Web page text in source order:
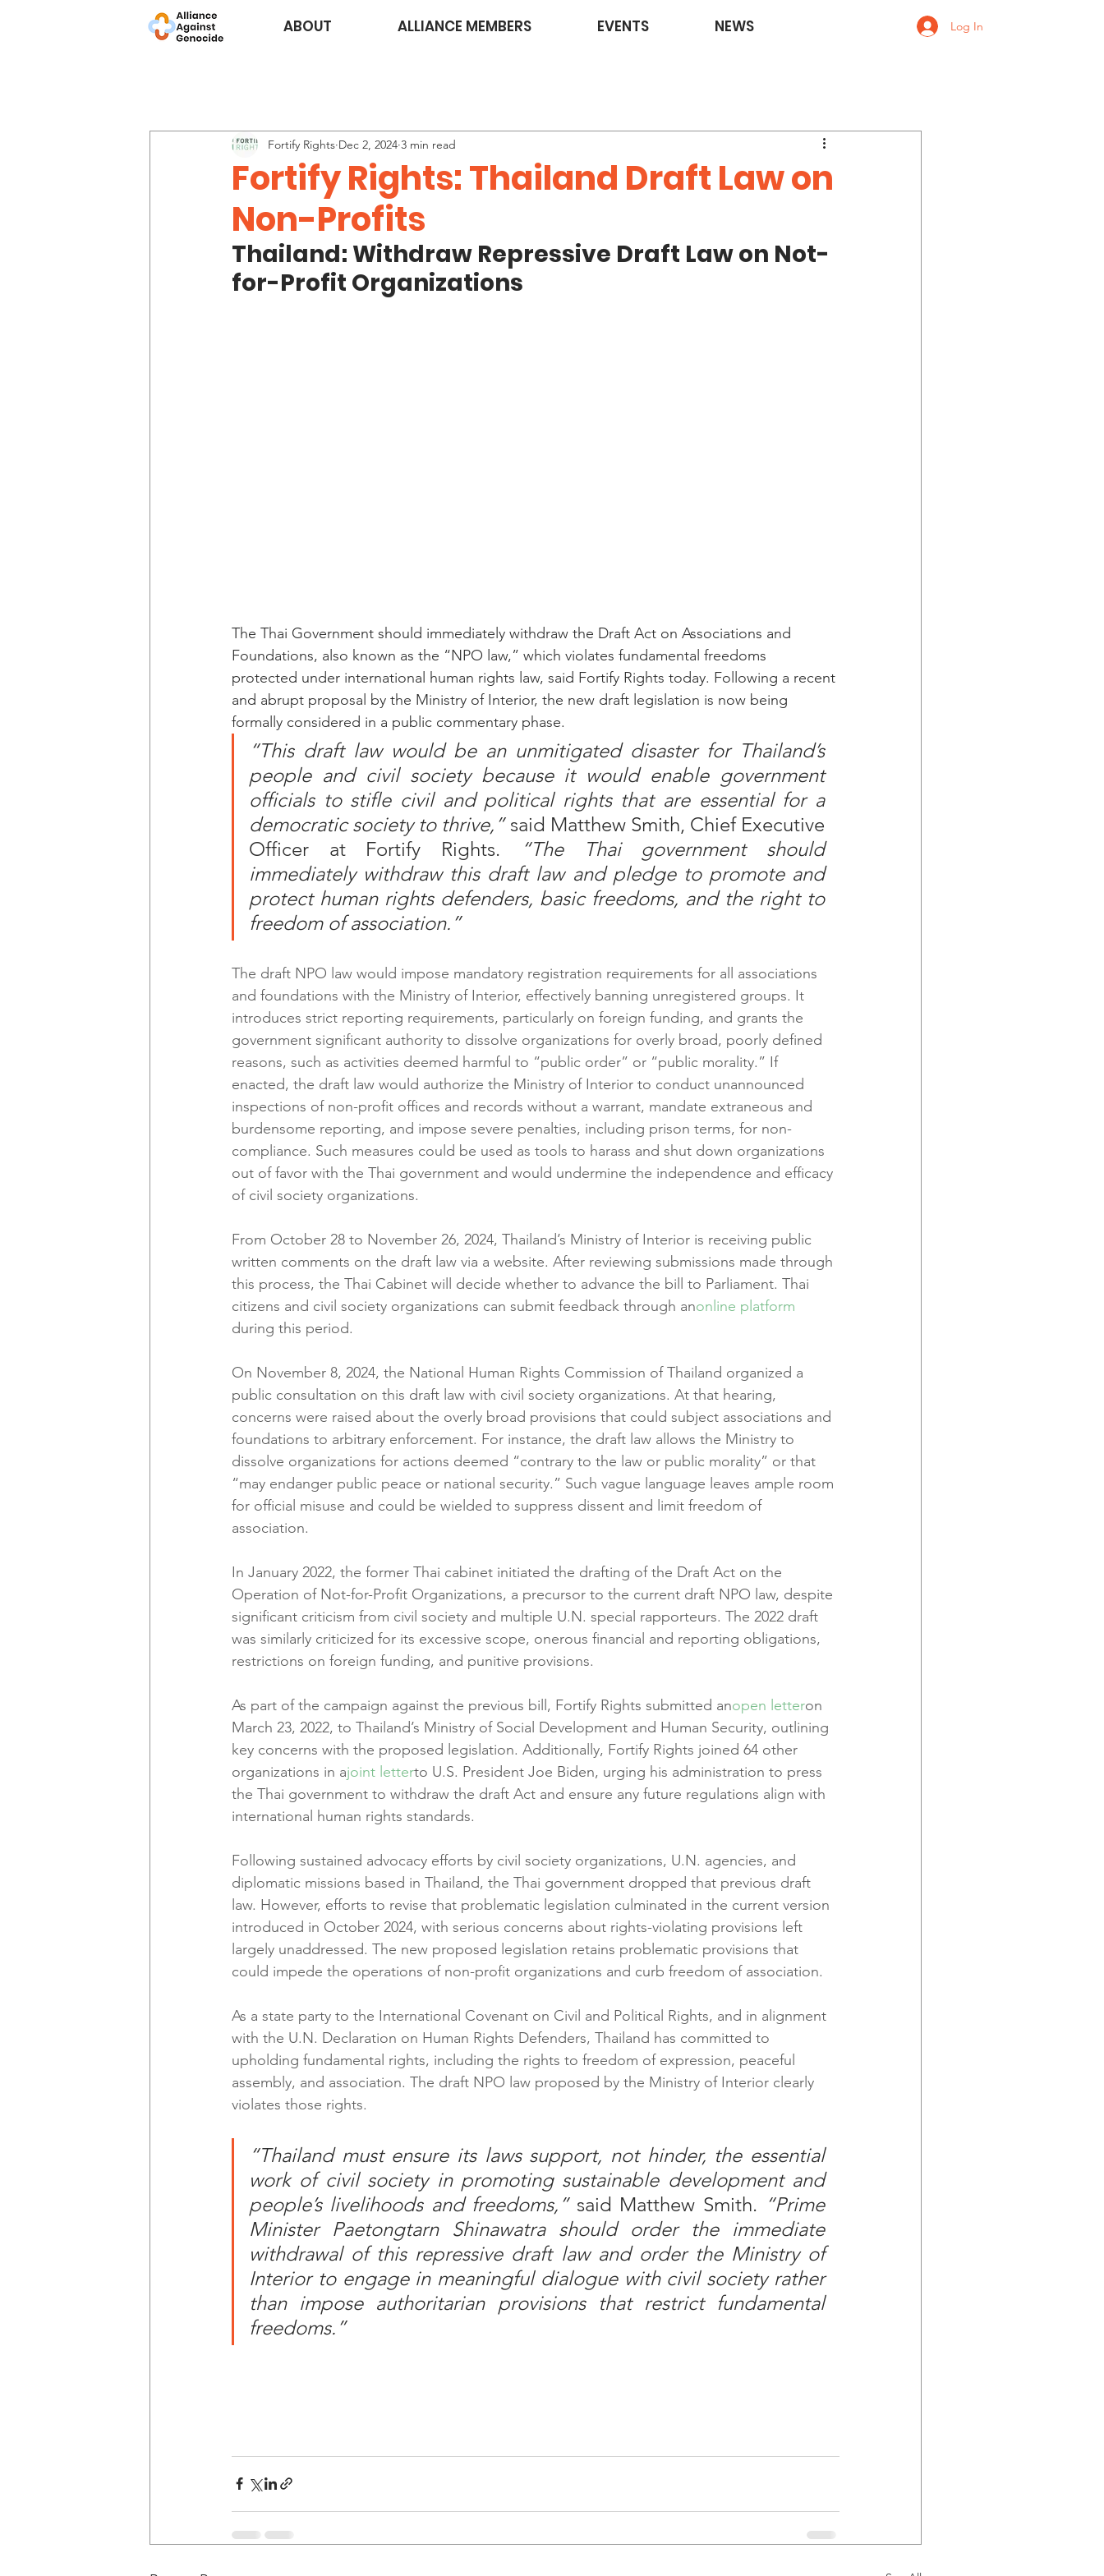
ABOUT ALLIANCE MEMBERS EVENTS NEWS Log In
Fortify Rights: Thailand Draft Law on
Non-Profits
Fortify Rights Dec 2, 2024 3 min read
Thailand: Withdraw Repressive Draft Law on Not-
for-Profit Organizations
The Thai Government should immediately withdraw the Draft Act on Associations and
Foundations, also known as the “NPO law,” which violates fundamental freedoms
protected under international human rights law, said Fortify Rights today. Following a recent
and abrupt proposal by the Ministry of Interior, the new draft legislation is now being
formally considered in a public commentary phase.
“This draft law would be an unmitigated disaster for Thailand’s
people and civil society because it would enable government
officials to stifle civil and political rights that are essential for a
democratic society to thrive,” said Matthew Smith, Chief Executive
Officer at Fortify Rights.
“The Thai government should
immediately withdraw this draft law and pledge to promote and
protect human rights defenders, basic freedoms, and the right to
freedom of association.”
The draft NPO law would impose mandatory registration requirements for all associations
and foundations with the Ministry of Interior, effectively banning unregistered groups. It
introduces strict reporting requirements, particularly on foreign funding, and grants the
government significant authority to dissolve organizations for overly broad, poorly defined
reasons, such as activities deemed harmful to “public order” or “public morality.” If
enacted, the draft law would authorize the Ministry of Interior to conduct unannounced
inspections of non-profit offices and records without a warrant, mandate extraneous and
burdensome reporting, and impose severe penalties, including prison terms, for non-
compliance. Such measures could be used as tools to harass and shut down organizations
out of favor with the Thai government and would undermine the independence and efficacy
of civil society organizations.
From October 28 to November 26, 2024, Thailand’s Ministry of Interior is receiving public
written comments on the draft law via a website. After reviewing submissions made through
this process, the Thai Cabinet will decide whether to advance the bill to Parliament. Thai
citizens and civil society organizations can submit feedback through anonline platform
during this period.
On November 8, 2024, the National Human Rights Commission of Thailand organized a
public consultation on this draft law with civil society organizations. At that hearing,
concerns were raised about the overly broad provisions that could subject associations and
foundations to arbitrary enforcement. For instance, the draft law allows the Ministry to
dissolve organizations for actions deemed “contrary to the law or public morality” or that
“may endanger public peace or national security.” Such vague language leaves ample room
for official misuse and could be wielded to suppress dissent and limit freedom of
association.
In January 2022, the former Thai cabinet initiated the drafting of the Draft Act on the
Operation of Not-for-Profit Organizations, a precursor to the current draft NPO law, despite
significant criticism from civil society and multiple U.N. special rapporteurs. The 2022 draft
was similarly criticized for its excessive scope, onerous financial and reporting obligations,
restrictions on foreign funding, and punitive provisions.
As part of the campaign against the previous bill, Fortify Rights submitted anopen letteron
March 23, 2022, to Thailand’s Ministry of Social Development and Human Security, outlining
key concerns with the proposed legislation. Additionally, Fortify Rights joined 64 other
organizations in ajoint letterto U.S. President Joe Biden, urging his administration to press
the Thai government to withdraw the draft Act and ensure any future regulations align with
international human rights standards.
Following sustained advocacy efforts by civil society organizations, U.N. agencies, and
diplomatic missions based in Thailand, the Thai government dropped that previous draft
law. However, efforts to revise that problematic legislation culminated in the current version
introduced in October 2024, with serious concerns about rights-violating provisions left
largely unaddressed. The new proposed legislation retains problematic provisions that
could impede the operations of non-profit organizations and curb freedom of association.
As a state party to the International Covenant on Civil and Political Rights, and in alignment
with the U.N. Declaration on Human Rights Defenders, Thailand has committed to
upholding fundamental rights, including the rights to freedom of expression, peaceful
assembly, and association. The draft NPO law proposed by the Ministry of Interior clearly
violates those rights.
“Thailand must ensure its laws support, not hinder, the essential
work of civil society in promoting sustainable development and
people’s livelihoods and freedoms,” said Matthew Smith. “Prime
Minister Paetongtarn Shinawatra should order the immediate
withdrawal of this repressive draft law and order the Ministry of
Interior to engage in meaningful dialogue with civil society rather
than impose authoritarian provisions that restrict fundamental
freedoms.”